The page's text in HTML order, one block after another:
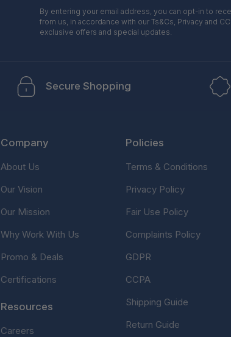
By entering your email address, you can opt-in to
from us, in accordance with our Ts&Cs, Privacy and
exclusive offers and special updates.
Secure Shopping
Company
About Us
Our Vision
Our Mission
Why Work With Us
Promo & Deals
Certifications
Resources
Careers
Policies
Terms & Conditions
Privacy Policy
Fair Use Policy
Complaints Policy
GDPR
CCPA
Shipping Guide
Return Guide